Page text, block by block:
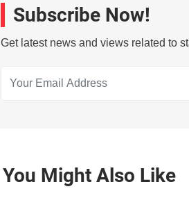
Subscribe Now!
Get latest news and views related to
You Might Also Like